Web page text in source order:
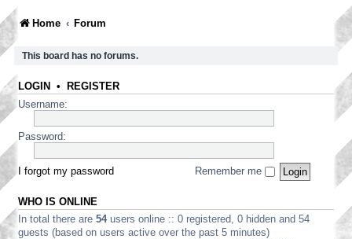
Home Forum
This board has no forums.
LOGIN • REGISTER
Username:
Password:
I forgot my password Remember me
WHO IS ONLINE
In total there are 54users online :: 0 registered, 0 hidden and 54
guests (based on users active over the past 5 minutes)